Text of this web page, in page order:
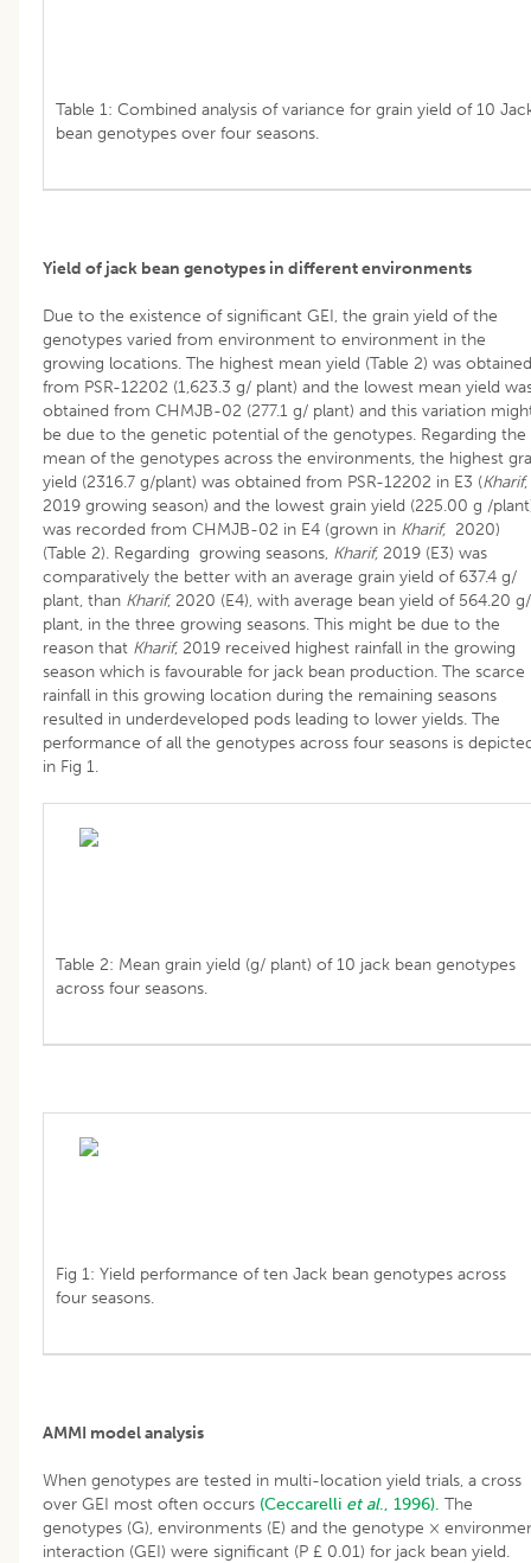
Table 1: Combined analysis of variance for grain yield of 10
bean genotypes over four seasons.
Yield of jack bean genotypes in different environments
Due to the existence of significant GEI, the grain yield of the
genotypes varied from environment to environment in the
growing locations. The highest mean yield (Table 2) was obtained
from PSR-12202 (1,623.3 g/ plant) and the lowest mean yield
obtained from CHMJB-02 (277.1 g/ plant) and this variation
be due to the genetic potential of the genotypes. Regarding the
mean of the genotypes across the environments, the highest
yield (2316.7 g/plant) was obtained from PSR-12202 in E3 (Kharif,
2019 growing season) and the lowest grain yield (225.00 g /
was recorded from CHMJB-02 in E4 (grown in Kharif, 2020)
(Table 2). Regarding growing seasons, Kharif, 2019 (E3) was
comparatively the better with an average grain yield of 637.4 g/
plant, than Kharif, 2020 (E4), with average bean yield of 564.20 g/
plant, in the three growing seasons. This might be due to the
reason that Kharif, 2019 received highest rainfall in the growing
season which is favourable for jack bean production. The scarce
rainfall in this growing location during the remaining seasons
resulted in underdeveloped pods leading to lower yields. The
performance of all the genotypes across four seasons is
in Fig 1.
Table 2: Mean grain yield (g/ plant) of 10 jack bean genotypes
across four seasons.
Fig 1: Yield performance of ten Jack bean genotypes across
four seasons.
AMMI model analysis
When genotypes are tested in multi-location yield trials, a cross
over GEI most often occurs (Ceccarelli et al., 1996). The
genotypes (G), environments (E) and the genotype ×
interaction (GEI) were significant (P £ 0.01) for jack bean yield.